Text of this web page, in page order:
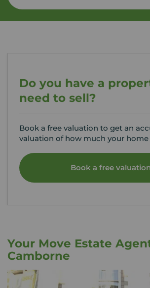
Do you have a
need to sell?
Book a free valuation to get an
valuation of how much your home
Book a free valuation
Your Move Estate
Camborne